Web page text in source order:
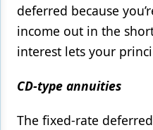
deferred because
income out in the
interest lets your
CD-type annuities
The fixed-rate